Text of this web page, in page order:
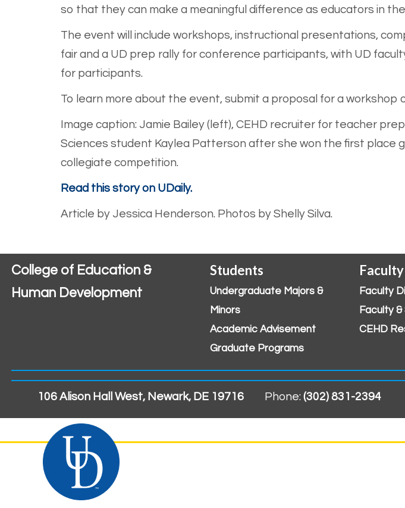
so that they can make a meaningful difference as educators in
The event will include workshops, instructional presentations,
fair and a UD prep rally for conference participants, with UD
for participants.
To learn more about the event, submit a proposal for a workshop
Image caption: Jamie Bailey (left), CEHD recruiter for teacher
Sciences student Kaylea Patterson after she won the first place
collegiate competition.
Read this story on UDaily.
Article by Jessica Henderson. Photos by Shelly Silva.
College of Education &
Human Development
Students
Undergraduate Majors &
Minors
Academic Advisement
Graduate Programs
Faculty
Faculty
Faculty
CEHD
106 Alison Hall West, Newark, DE 19716 Phone: (302) 831-2394